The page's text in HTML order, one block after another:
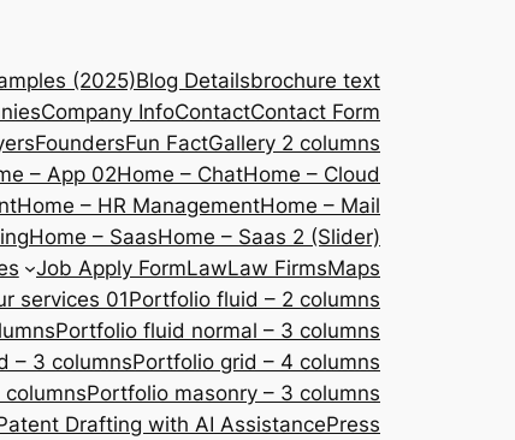
(2025)Blog Detailsbrochure text
Company InfoContactContact Form
FoundersFun FactGallery 2 columns
– App 02Home – ChatHome – Cloud
Home – HR ManagementHome – Mail
Home – SaasHome – Saas 2 (Slider)
Job Apply FormLawLaw FirmsMaps
services 01Portfolio fluid – 2 columns
Portfolio fluid normal – 3 columns
– 3 columnsPortfolio grid – 4 columns
Portfolio masonry – 3 columns
Drafting with AI AssistancePress